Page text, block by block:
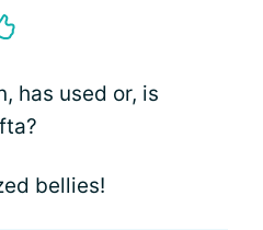
has used or, is
bellies!